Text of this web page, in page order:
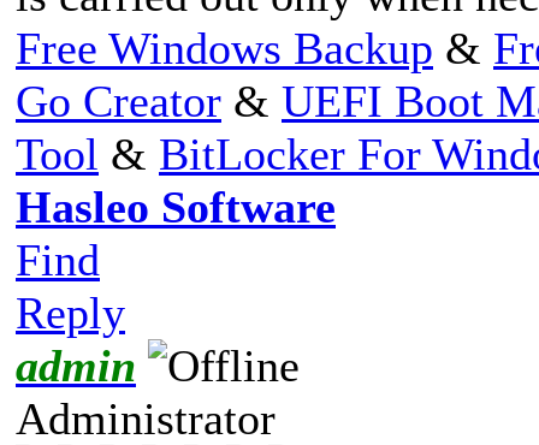
Free Windows Backup &
Go Creator & UEFI Boot
Tool & BitLocker For
Hasleo Software
Find
Reply
admin
Administrator